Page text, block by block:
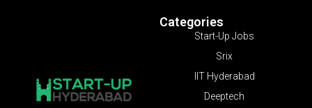
Categories
Start-Up Jobs
Srix
IIT Hyderabad
Deeptech